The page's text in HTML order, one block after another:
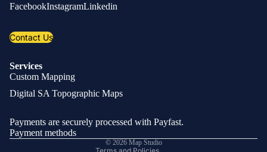
FacebookInstagramLinkedin
Contact Us
Services
Custom Mapping
Digital SA Topographic Maps
Payments are securely processed with Payfast.
Payment methods
© 2026 Map Studio
Privacy policy
Refund policy
Contact information